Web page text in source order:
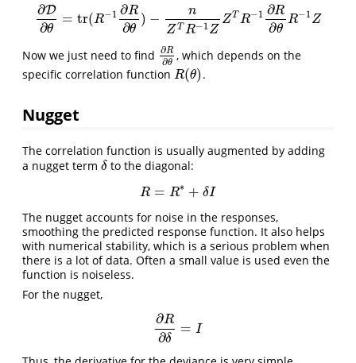
∂D
∂θ
= tr(R−1 ∂R
∂θ
) −
n
Z T R−1Z
ZT R−1 ∂R
∂θ
R−1Z
∂D ∂θ=tr(R−1∂R ∂ θ)− nZTR−1ZZTR−1∂R∂θR−1Z
Now we just need to find ∂R
∂θ
∂R∂θ
, which depends on the
specific correlation function R(θ)
R(θ) .
Nugget
The correlation function is usually augmented by adding
a nugget term δ
δ to the diagonal:
R = R∗ + δI
R=R∗+δI
The nugget accounts for noise in the responses,
smoothing the predicted response function. It also helps
with numerical stability, which is a serious problem when
there is a lot of data. Often a small value is used even the
function is noiseless.
For the nugget,
∂R
∂δ
= I
∂R∂ δ= I